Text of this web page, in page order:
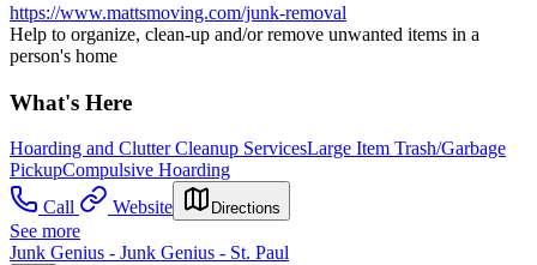
https://www.mattsmoving.com/junk-removal
Help to organize, clean-up and/or remove unwanted items in a
person's home
What's Here
Hoarding and Clutter Cleanup ServicesLarge Item Trash/Garbage
PickupCompulsive Hoarding
Call
Website Directions
See more
Junk Genius - Junk Genius - St. Paul